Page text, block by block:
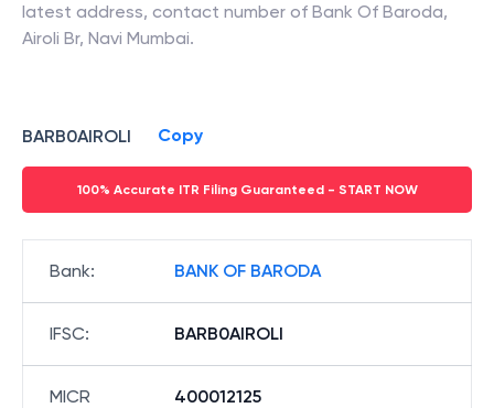
latest address, contact number of Bank Of Baroda,
Airoli Br, Navi Mumbai.
BARB0AIROLI Copy
100% Accurate ITR Filing Guaranteed - START NOW
Bank: BANK OF BARODA
IFSC: BARB0AIROLI
MICR
400012125